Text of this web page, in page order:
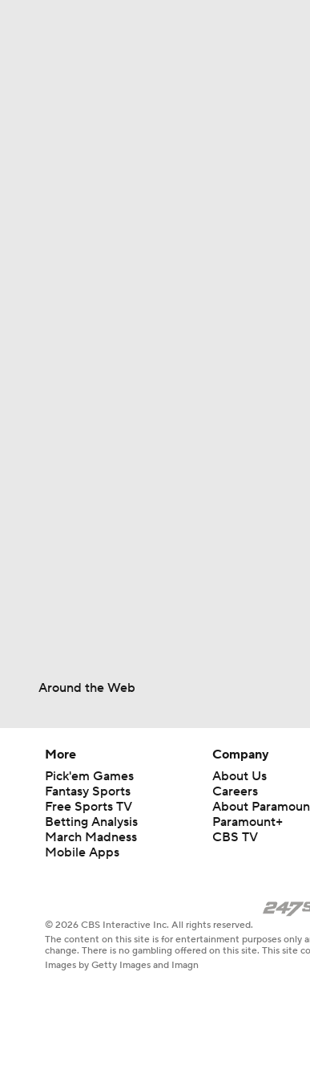
Around the Web
More
Pick'em Games
Fantasy Sports
Free Sports TV
Betting Analysis
March Madness
Mobile Apps
Company
About Us
Careers
About
Paramount+
CBS TV
© 2026 CBS Interactive Inc. All rights reserved.
The content on this site is for entertainment purposes only
change. There is no gambling offered on this site. This site
Images by Getty Images and Imagn